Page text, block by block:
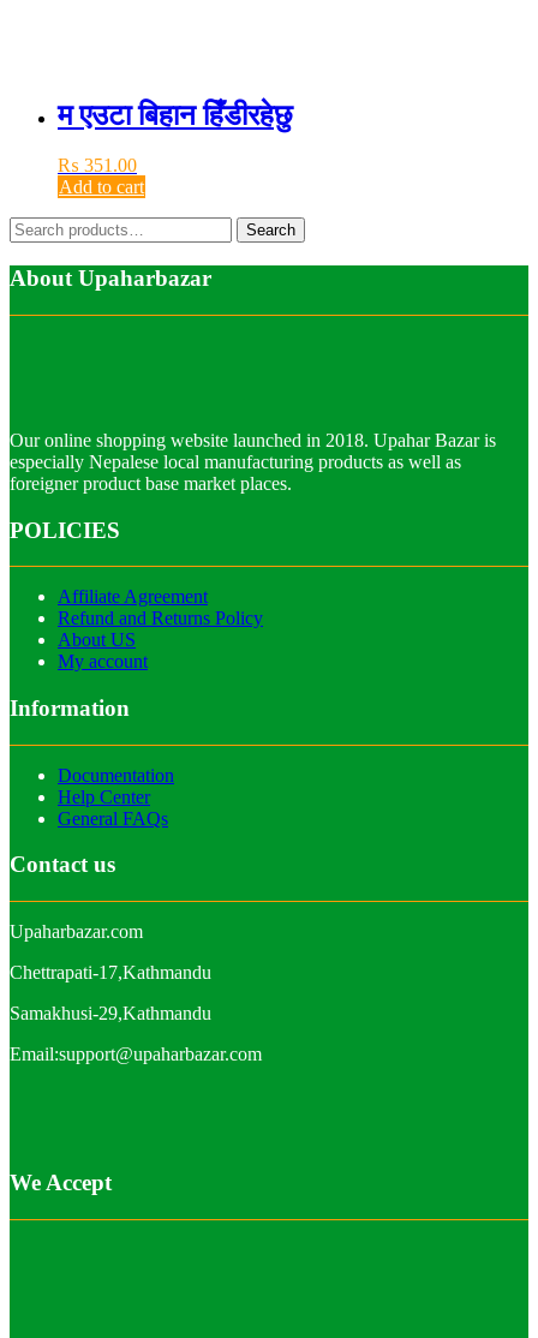
म एउटा बिहान हिँडीरहेछु
₨ 351.00
Add to cart
Search
for:
Search
About Upaharbazar
Our online shopping website launched in 2018. Upahar Bazar is
especially Nepalese local manufacturing products as well as
foreigner product base market places.
POLICIES
Affiliate Agreement
Refund and Returns Policy
About US
My account
Information
Documentation
Help Center
General FAQs
Contact us
Upaharbazar.com
Chettrapati-17,Kathmandu
Samakhusi-29,Kathmandu
Email:support@upaharbazar.com
We Accept